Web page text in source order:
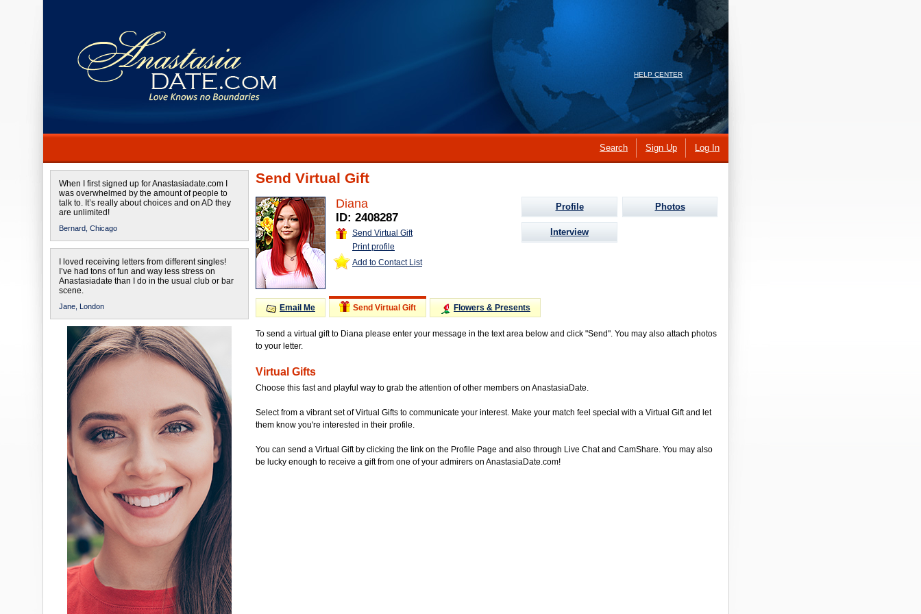
HELP CENTER
Search Sign Up Log In
When I first signed up for Anastasiadate.com I
was overwhelmed by the amount of people to
talk to. It’s really about choices and on AD they
are unlimited!
Bernard, Chicago
I loved receiving letters from different singles!
I’ve had tons of fun and way less stress on
Anastasiadate than I do in the usual club or bar
scene.
Jane, London
Send Virtual Gift
Diana
ID: 2408287
Send Virtual Gift
Print profile
Add to Contact List
Profile Photos
Interview
Email Me Send Virtual Gift Flowers & Presents
To send a virtual gift to Diana please enter your message in the text area below and click "Send". You may also attach photos
to your letter.
Virtual Gifts
Choose this fast and playful way to grab the attention of other members on AnastasiaDate.
Select from a vibrant set of Virtual Gifts to communicate your interest. Make your match feel special with a Virtual Gift and let
them know you're interested in their profile.
You can send a Virtual Gift by clicking the link on the Profile Page and also through Live Chat and CamShare. You may also
be lucky enough to receive a gift from one of your admirers on AnastasiaDate.com!